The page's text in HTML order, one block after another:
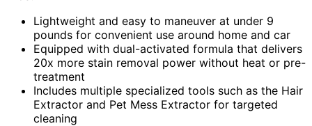
Lightweight and easy to maneuver at under 9
pounds for convenient use around home and car
Equipped with dual-activated formula that delivers
20x more stain removal power without heat or pre-
treatment
Includes multiple specialized tools such as the Hair
Extractor and Pet Mess Extractor for targeted
cleaning